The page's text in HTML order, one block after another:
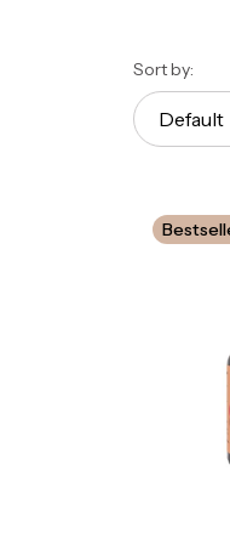
List
Sort by:
Default